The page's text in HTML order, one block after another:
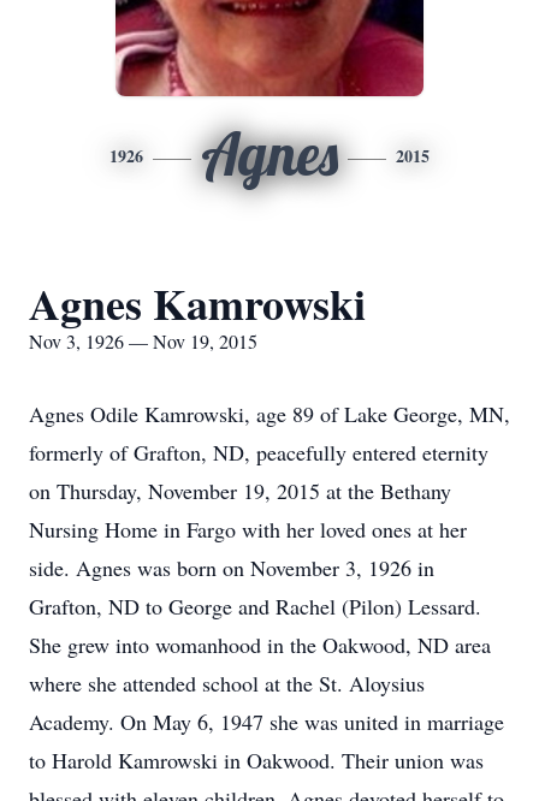
1926 Agnes 2015
Agnes Kamrowski
Nov 3, 1926 — Nov 19, 2015
Agnes Odile Kamrowski, age 89 of Lake George, MN,
formerly of Grafton, ND, peacefully entered eternity
on Thursday, November 19, 2015 at the Bethany
Nursing Home in Fargo with her loved ones at her
side. Agnes was born on November 3, 1926 in
Grafton, ND to George and Rachel (Pilon) Lessard.
She grew into womanhood in the Oakwood, ND area
where she attended school at the St. Aloysius
Academy. On May 6, 1947 she was united in marriage
to Harold Kamrowski in Oakwood. Their union was